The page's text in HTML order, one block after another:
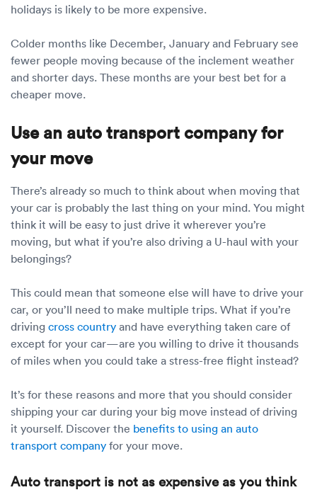
holidays is likely to be more expensive.
Colder months like December, January and February see
fewer people moving because of the inclement weather
and shorter days. These months are your best bet for a
cheaper move.
Use an auto transport company for
your move
There’s already so much to think about when moving that
your car is probably the last thing on your mind. You might
think it will be easy to just drive it wherever you’re
moving, but what if you’re also driving a U-haul with your
belongings?
This could mean that someone else will have to drive your
car, or you’ll need to make multiple trips. What if you’re
driving cross country and have everything taken care of
except for your car—are you willing to drive it thousands
of miles when you could take a stress-free flight instead?
It’s for these reasons and more that you should consider
shipping your car during your big move instead of driving
it yourself. Discover the benefits to using an auto
transport company for your move.
Auto transport is not as expensive as you think